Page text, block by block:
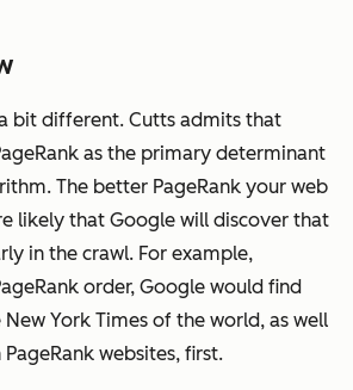
bit different. Cutts admits that
as the primary determinant
The better PageRank your web
likely that Google will discover that
in the crawl. For example,
order, Google would find
New York Times of the world, as well
websites, first.